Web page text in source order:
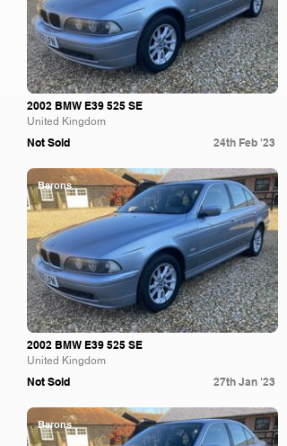
2002 BMW E39 525 SE
United Kingdom
Not Sold 24th Feb '23
Barons
2002 BMW E39 525 SE
United Kingdom
Not Sold 27th Jan '23
Barons